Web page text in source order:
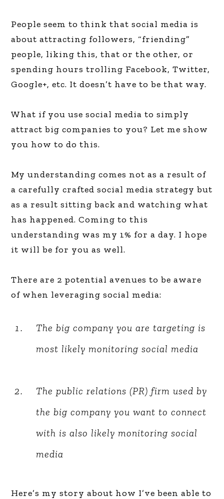
People seem to think that social media is
about attracting followers, “friending”
people, liking this, that or the other, or
spending hours trolling Facebook, Twitter,
Google+, etc. It doesn’t have to be that way.
What if you use social media to simply
attract big companies to you? Let me show
you how to do this.
My understanding comes not as a result of
a carefully crafted social media strategy but
as a result sitting back and watching what
has happened. Coming to this
understanding was my 1% for a day. I hope
it will be for you as well.
There are 2 potential avenues to be aware
of when leveraging social media:
The big company you are targeting is
most likely monitoring social media
The public relations (PR) firm used by
the big company you want to connect
with is also likely monitoring social
media
Here’s my story about how I’ve been able to